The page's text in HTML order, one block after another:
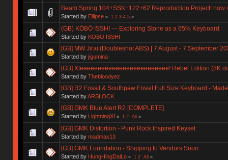
Beam Spring 104+SSK+122+62 Reproduction Project! now
Started by Ellipse « 1 2 3 4 5»
(GB) KŌBŌ ISSHI — Exploring Stone as a 65% Keyboard
Started by KOBO ISSHI
[GB] MW Jirai (Doubleshot ABS) | 7 August - 7 September
Started by jigumina
[GB] Xteeeeeeeeeeeeeeeeeeeeeeeee! Rebel Edition (8K
Started by Thebloodyez
[GB] R2 Fossil & Southpaw Fossil Full Size Keyboard -
Started byARSLOCK
[GB] GMK Blue Alert R2 [COMPLETE]
Started by LightningXI « 1 2 All »
[GB] GMK Distortion - Punk Rock Inspired Keyset
Started by madmax13
[GB] GMK Foundation - Shipping to Vendors Soon
Started by HungHingDaiLo « 1 2 All »